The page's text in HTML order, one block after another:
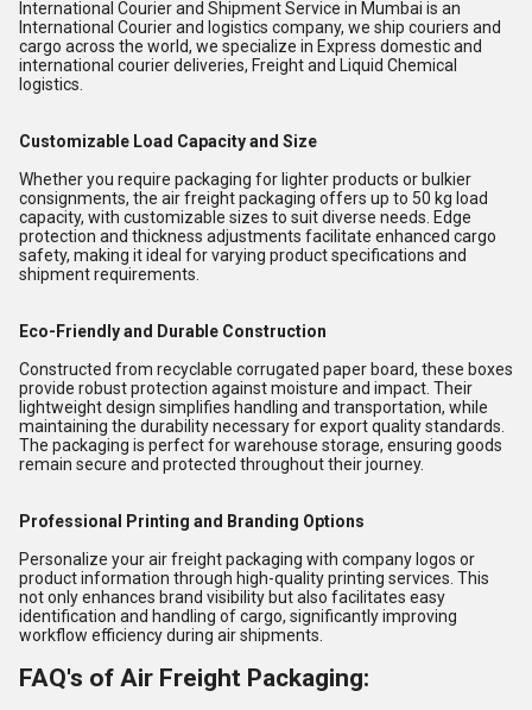
International Courier and Shipment Service in Mumbai is an
International Courier and logistics company, we ship couriers and
cargo across the world, we specialize in Express domestic and
international courier deliveries, Freight and Liquid Chemical
logistics.
Customizable Load Capacity and Size
Whether you require packaging for lighter products or bulkier
consignments, the air freight packaging offers up to 50 kg load
capacity, with customizable sizes to suit diverse needs. Edge
protection and thickness adjustments facilitate enhanced cargo
safety, making it ideal for varying product specifications and
shipment requirements.
Eco-Friendly and Durable Construction
Constructed from recyclable corrugated paper board, these boxes
provide robust protection against moisture and impact. Their
lightweight design simplifies handling and transportation, while
maintaining the durability necessary for export quality standards.
The packaging is perfect for warehouse storage, ensuring goods
remain secure and protected throughout their journey.
Professional Printing and Branding Options
Personalize your air freight packaging with company logos or
product information through high-quality printing services. This
not only enhances brand visibility but also facilitates easy
identification and handling of cargo, significantly improving
workflow efficiency during air shipments.
FAQ's of Air Freight Packaging: